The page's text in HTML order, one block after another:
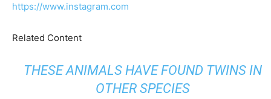
https://www.instagram.com
Related Content
THESE ANIMALS HAVE FOUND TWINS IN
OTHER SPECIES